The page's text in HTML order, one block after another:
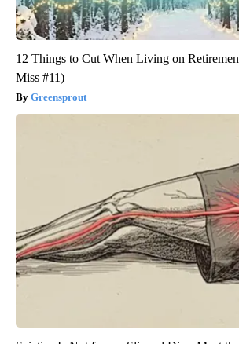
12 Things to Cut When Living on
Miss #11)
Greensprout